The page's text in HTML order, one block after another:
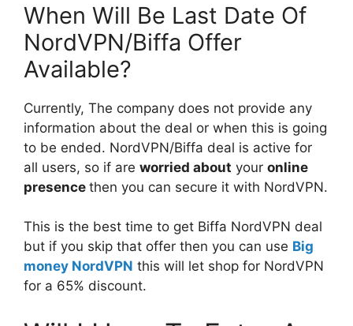
When Will Be Last Date Of
NordVPN/Biffa Offer
Available?
Currently, The company does not provide any
information about the deal or when this is going
to be ended. NordVPN/Biffa deal is active for
all users, so if are worried about your online
presence then you can secure it with NordVPN.
This is the best time to get Biffa NordVPN deal
but if you skip that offer then you can use Big
money NordVPN this will let shop for NordVPN
for a 65% discount.